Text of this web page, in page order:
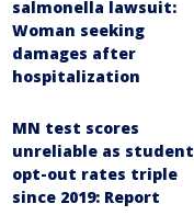
salmonella lawsuit:
Woman seeking
damages after
hospitalization
MN test scores
unreliable as student
opt-out rates triple
since 2019: Report